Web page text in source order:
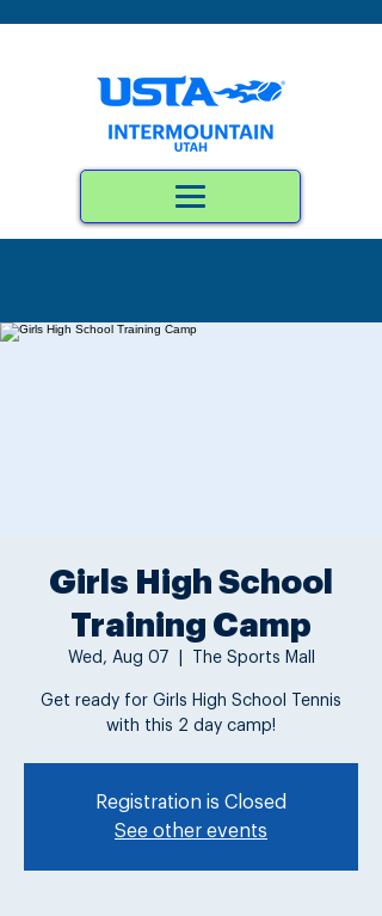
Girls High School
Training Camp
Wed, Aug 07 The Sports Mall
Get ready for Girls High School Tennis
with this 2 day camp!
Registration is Closed
See other events